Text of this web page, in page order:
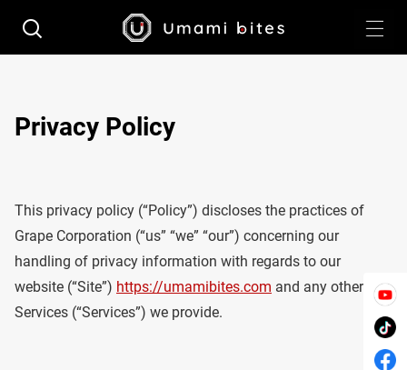
Privacy Policy
This privacy policy (“Policy”) discloses the practices of
Grape Corporation (“us” “we” “our”) concerning our
handling of privacy information with regards to our
website (“Site”) https://umamibites.com and any other
Services (“Services”) we provide.